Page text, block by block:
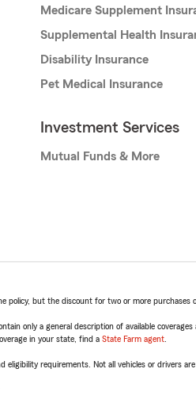
Medicare Supplement
Supplemental Health
Disability Insurance
Pet Medical Insurance
Investment Services
Mutual Funds & More
policy, but the discount for two or more
only a general description of available
in your state, find a State Farm agent
eligibility requirements. Not all vehicles or drivers